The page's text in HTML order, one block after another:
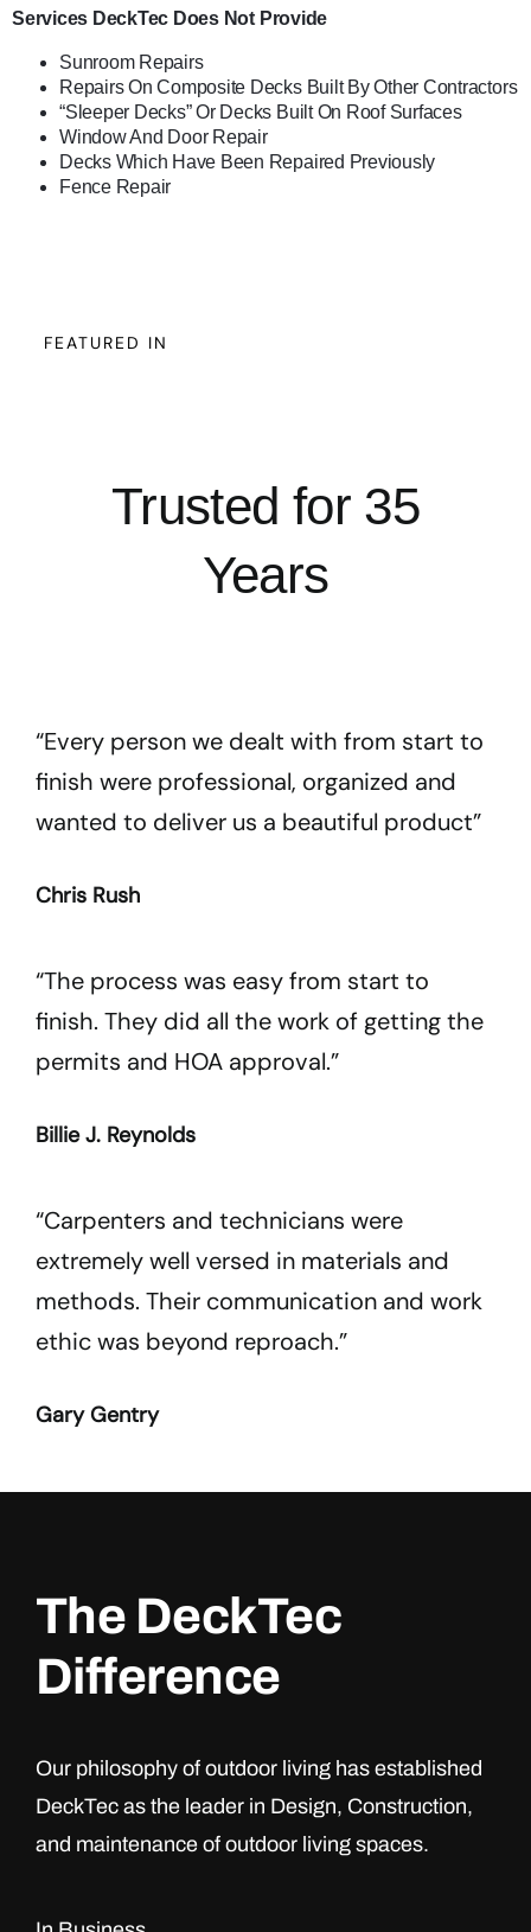
Services DeckTec Does Not Provide
Sunroom Repairs
Repairs On Composite Decks Built By Other Contractors
“Sleeper Decks” Or Decks Built On Roof Surfaces
Window And Door Repair
Decks Which Have Been Repaired Previously
Fence Repair
FEATURED IN
Trusted for 35
Years
“Every person we dealt with from start to
finish were professional, organized and
wanted to deliver us a beautiful product”
Chris Rush
“The process was easy from start to
finish. They did all the work of getting the
permits and HOA approval.”
Billie J. Reynolds
“Carpenters and technicians were
extremely well versed in materials and
methods. Their communication and work
ethic was beyond reproach.”
Gary Gentry
The DeckTec
Difference
Our philosophy of outdoor living has established
DeckTec as the leader in Design, Construction,
and maintenance of outdoor living spaces.